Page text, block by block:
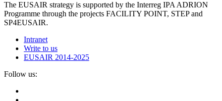
The EUSAIR strategy is supported by the Interreg IPA ADRION
Programme through the projects FACILITY POINT, STEP and
SP4EUSAIR.
Intranet
Write to us
EUSAIR 2014-2025
Follow us: